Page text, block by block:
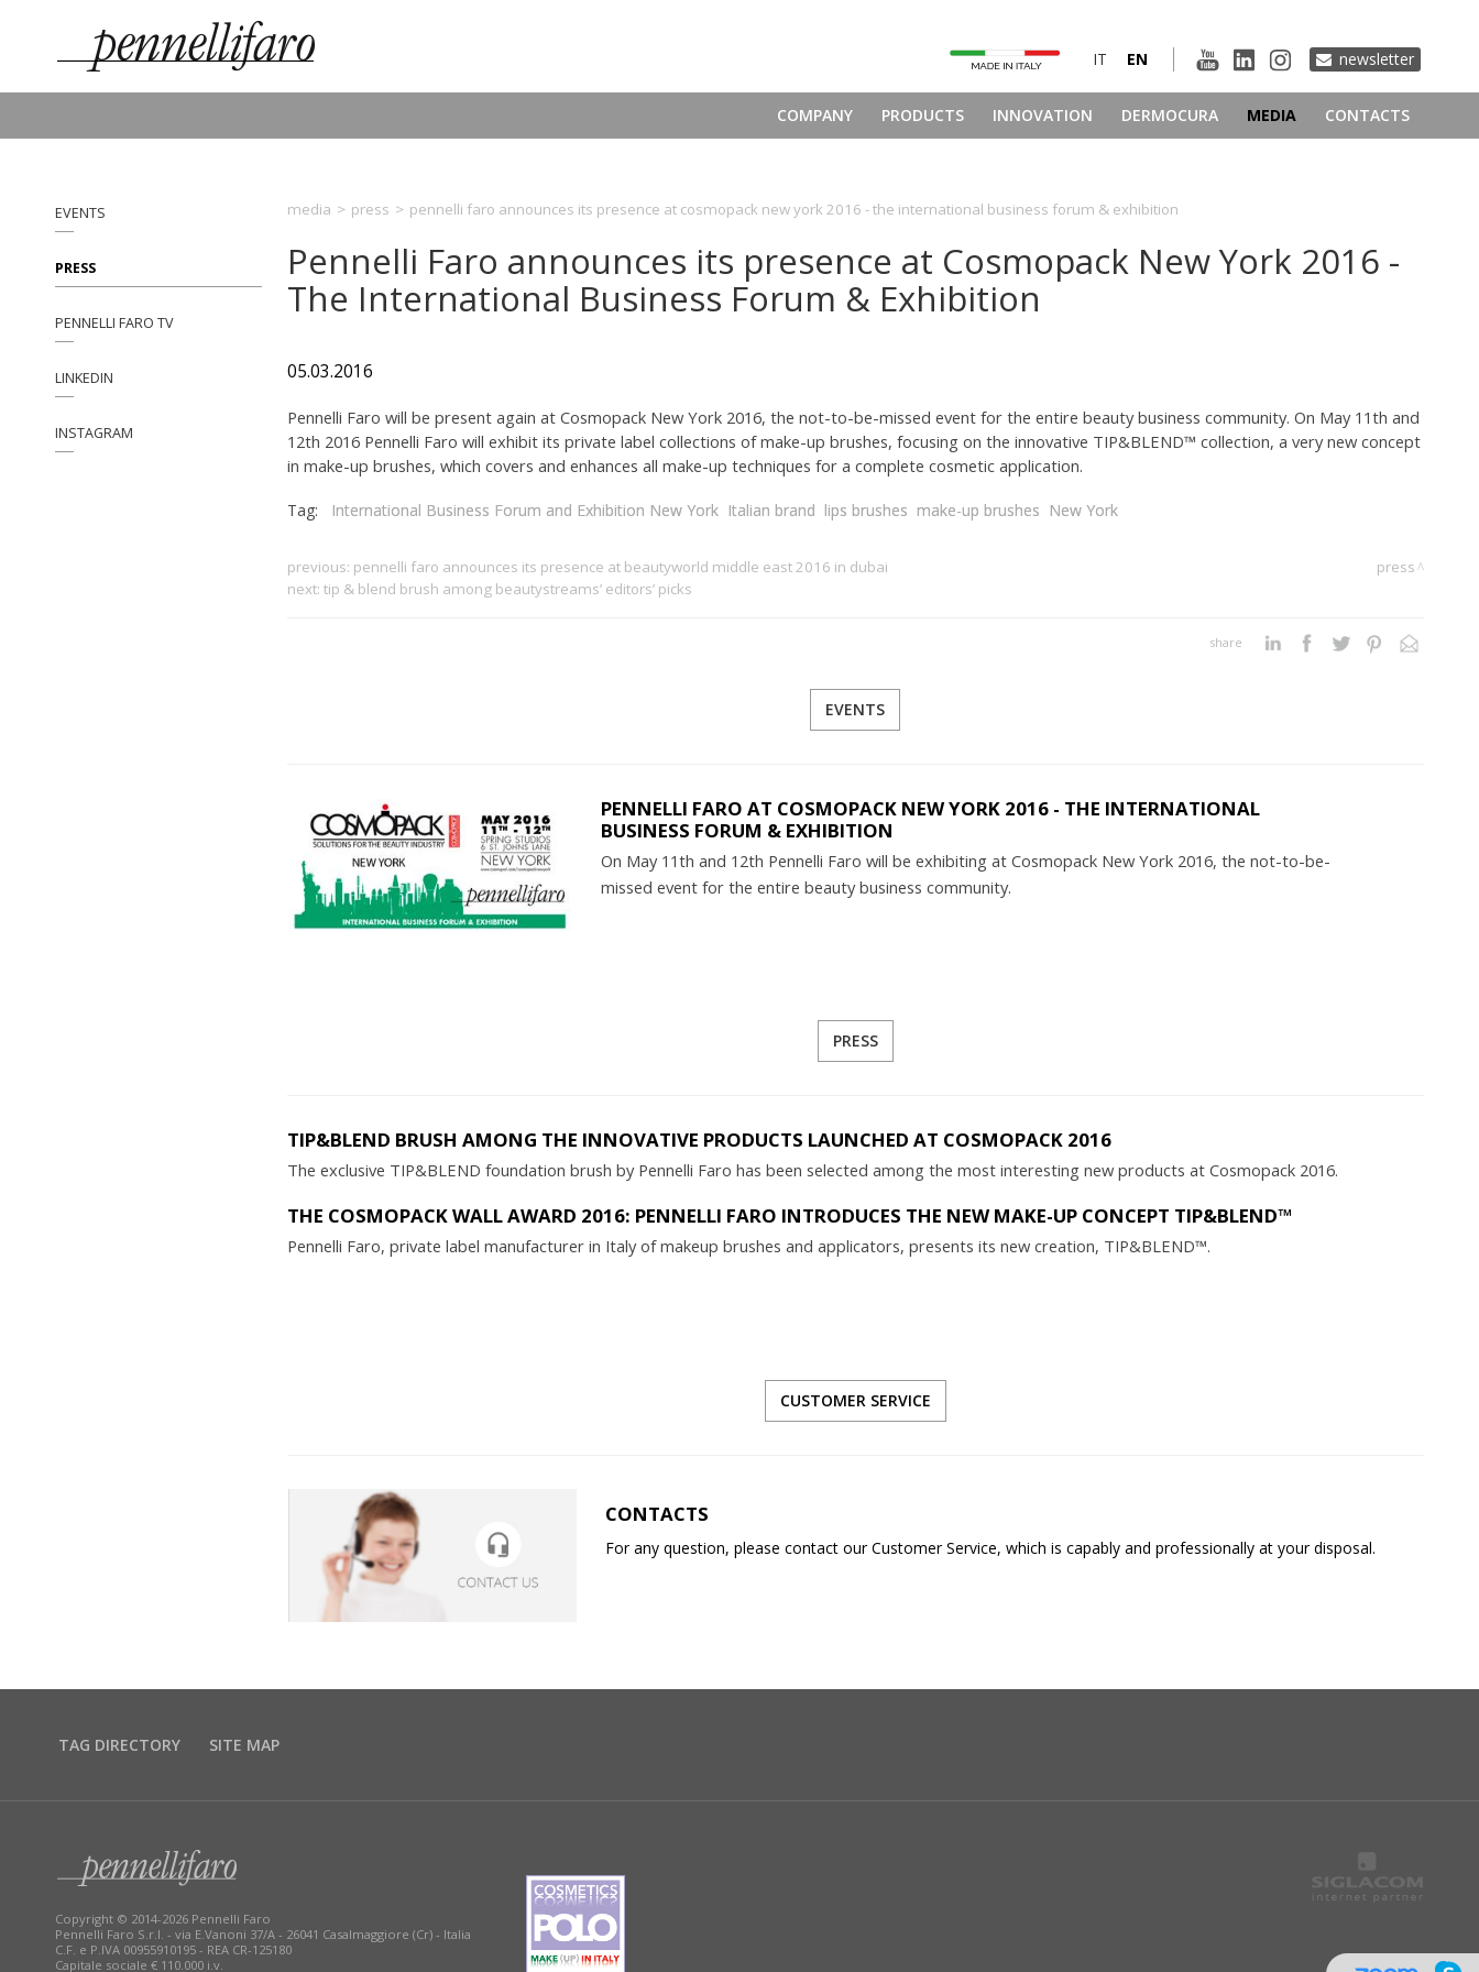
newsletter
EN
IT
COMPANY PRODUCTS INNOVATION DERMOCURA MEDIA CONTACTS
EVENTS
PRESS
PENNELLI FARO TV
LINKEDIN
INSTAGRAM
media > press > pennelli faro announces its presence at cosmopack new york 2016 - the international business forum & exhibition
Pennelli Faro announces its presence at Cosmopack New York 2016 -
The International Business Forum & Exhibition
05.03.2016
Pennelli Faro will be present again at Cosmopack New York 2016, the not-to-be-missed event for the entire beauty business community. On May 11th and
12th 2016 Pennelli Faro will exhibit its private label collections of make-up brushes, focusing on the innovative TIP&BLEND™ collection, a very new concept
in make-up brushes, which covers and enhances all make-up techniques for a complete cosmetic application.
Tag: International Business Forum and Exhibition New York Italian brand lips brushes make-up brushes New York
previous: pennelli faro announces its presence at beautyworld middle east 2016 in dubai
next: tip & blend brush among beautystreams’ editors’ picks
press
share
EVENTS
PENNELLI FARO AT COSMOPACK NEW YORK 2016 - THE INTERNATIONAL
BUSINESS FORUM & EXHIBITION
On May 11th and 12th Pennelli Faro will be exhibiting at Cosmopack New York 2016, the not-to-be-
missed event for the entire beauty business community.
PRESS
TIP&BLEND BRUSH AMONG THE INNOVATIVE PRODUCTS LAUNCHED AT COSMOPACK 2016
The exclusive TIP&BLEND foundation brush by Pennelli Faro has been selected among the most interesting new products at Cosmopack 2016.
THE COSMOPACK WALL AWARD 2016: PENNELLI FARO INTRODUCES THE NEW MAKE-UP CONCEPT TIP&BLEND™
Pennelli Faro, private label manufacturer in Italy of makeup brushes and applicators, presents its new creation, TIP&BLEND™.
CUSTOMER SERVICE
CONTACTS
For any question, please contact our Customer Service, which is capably and professionally at your disposal.
TAG DIRECTORY SITE MAP
Copyright © 2014-2026 Pennelli Faro
Pennelli Faro S.r.l. - via E.Vanoni 37/A - 26041 Casalmaggiore (Cr) - Italia
C.F. e P.IVA 00955910195 - REA CR-125180
Capitale sociale € 110.000 i.v.